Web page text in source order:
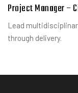
Project Manager –
Lead
through delivery.